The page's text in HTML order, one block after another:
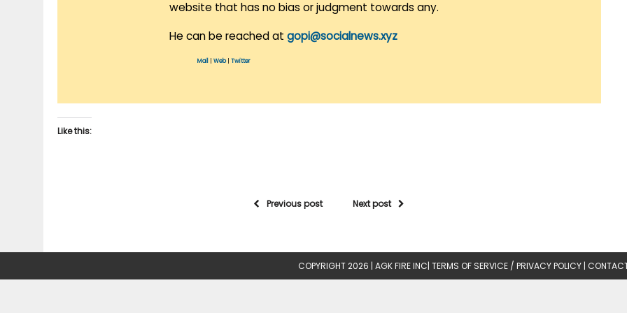
website that has no bias or judgment towards any.
He can be reached at gopi@socialnews.xyz
Mail Web| Twitter
Like this:
Previous post Next post
COPYRIGHT 2026 | AGK FIRE INC| TERMS OF SERVICE / PRIVACY POLICY |